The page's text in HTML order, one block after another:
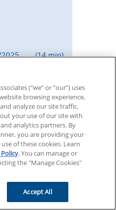
(14 min)
2025
2
(14 min)
(“we” or “our”) uses
browsing experience,
analyze our site traffic.
your use of our site with
analytics partners. By
you are providing your
of these cookies. Learn
. You can manage or
the "Manage Cookies"
Accept All